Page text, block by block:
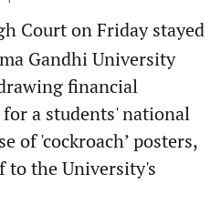
Court on Friday stayed
Gandhi University
financial
a students' national
of 'cockroach’ posters,
the University's